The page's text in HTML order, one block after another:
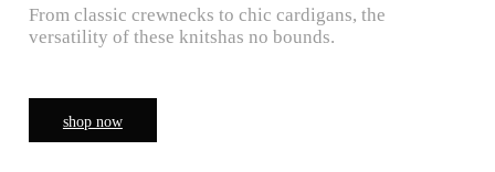
From classic crewnecks to chic cardigans, the
versatility of these knitshas no bounds.
shop now